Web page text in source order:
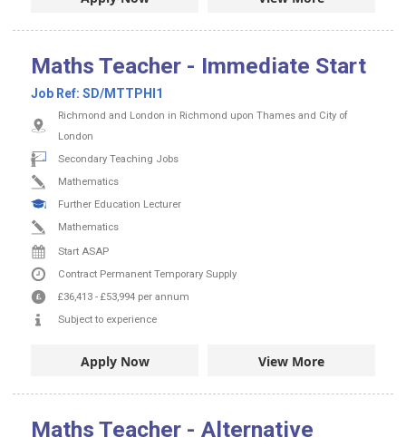
Maths Teacher - Immediate Start
Job Ref: SD/MTTPHI1
Richmond and London in Richmond upon Thames and City of
London
Secondary Teaching Jobs
Mathematics
Further Education Lecturer
Mathematics
Start ASAP
Contract Permanent Temporary Supply
£36,413 - £53,994 per annum
Subject to experience
Apply Now View More
Maths Teacher - Alternative